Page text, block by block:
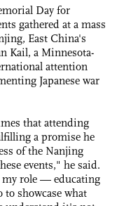
Day for
gathered at a mass
East China's
Kail, a Minnesota-
attention
Japanese war
that attending
a promise he
of the Nanjing
events," he said.
role — educating
to showcase what